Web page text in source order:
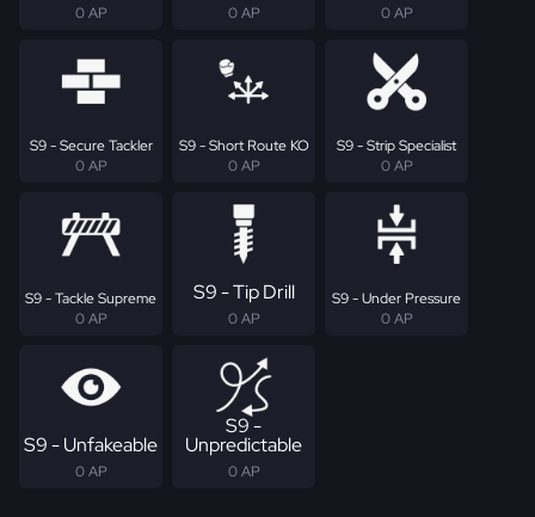
0 AP 0 AP 0 AP
S9 - Secure Tackler
0 AP
S9 - Short Route KO
0 AP
S9 - Strip Specialist
0 AP
S9 - Tackle Supreme
0 AP
S9 - Tip Drill
0 AP
S9 - Under Pressure
0 AP
S9 - Unfakeable
0 AP
S9 -
Unpredictable
0 AP